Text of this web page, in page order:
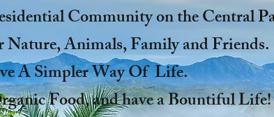
Community on the Central
Animals, Family and Friends.
A Simpler Way Of Life.
Food, and have a Bountiful